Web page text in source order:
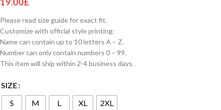
Please read size guide for exact fit.
Customize with official style printing:
Name can contain up to 10 letters A – Z.
Number can only contain numbers 0 – 99.
This item will ship within 2-4 business days.
SIZE
S
M L XL 2XL